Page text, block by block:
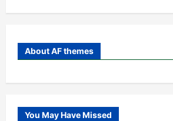
About AF themes
You May Have Missed